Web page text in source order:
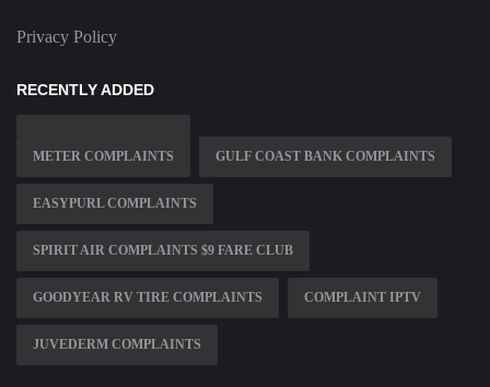
Privacy Policy
RECENTLY ADDED
METER COMPLAINTS GULF COAST BANK COMPLAINTS
EASYPURL COMPLAINTS
SPIRIT AIR COMPLAINTS $9 FARE CLUB
GOODYEAR RV TIRE COMPLAINTS COMPLAINT IPTV
JUVEDERM COMPLAINTS